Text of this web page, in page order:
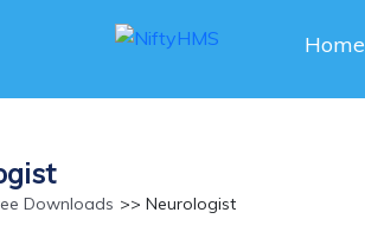
Home
Downloads >> Neurologist